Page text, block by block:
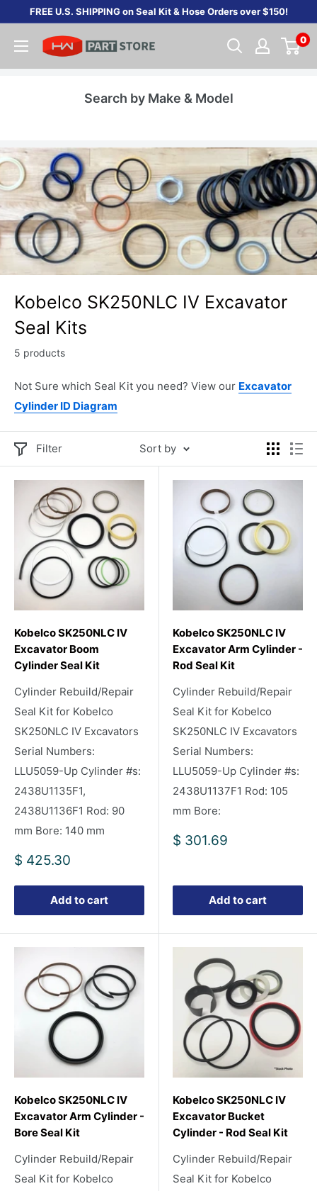
content
FREE U.S. SHIPPING on Seal Kit & Hose Orders over $150!
0
Search by Make & Model
Kobelco SK250NLC IV Excavator
Seal Kits
5 products
Not Sure which Seal Kit you need? View our Excavator
Cylinder ID Diagram
Filter Sort by
Kobelco SK250NLC IV
Excavator Boom
Cylinder Seal Kit
Cylinder Rebuild/Repair
Seal Kit for Kobelco
SK250NLC IV Excavators
Serial Numbers:
LLU5059-Up Cylinder #s:
2438U1135F1,
2438U1136F1 Rod: 90
mm Bore: 140 mm
Sale
$ 425.30
Add to cart
Kobelco SK250NLC IV
Excavator Arm Cylinder -
Rod Seal Kit
Cylinder Rebuild/Repair
Seal Kit for Kobelco
SK250NLC IV Excavators
Serial Numbers:
LLU5059-Up Cylinder #s:
2438U1137F1 Rod: 105
mm Bore:
Sale
$ 301.69
Add to cart
Kobelco SK250NLC IV
Excavator Arm Cylinder -
Bore Seal Kit
Cylinder Rebuild/Repair
Seal Kit for Kobelco
Kobelco SK250NLC IV
Excavator Bucket
Cylinder - Rod Seal Kit
Cylinder Rebuild/Repair
Seal Kit for Kobelco